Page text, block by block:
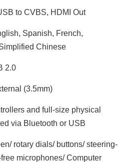
to CVBS, HDMI Out
Spanish, French,
Chinese
2.0
(3.5mm)
and full-size physical
via Bluetooth or USB
rotary dials/ buttons/ steering-
microphones/ Computer